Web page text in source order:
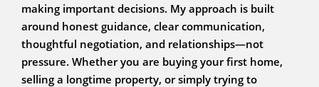
making important decisions. My approach is built
around honest guidance, clear communication,
thoughtful negotiation, and relationships—not
pressure. Whether you are buying your first home,
selling a longtime property, or simply trying to